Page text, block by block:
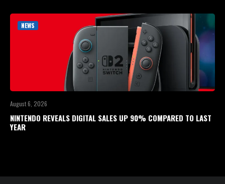
NEWS
August 6, 2026
NINTENDO REVEALS DIGITAL SALES UP 90% COMPARED TO LAST
YEAR